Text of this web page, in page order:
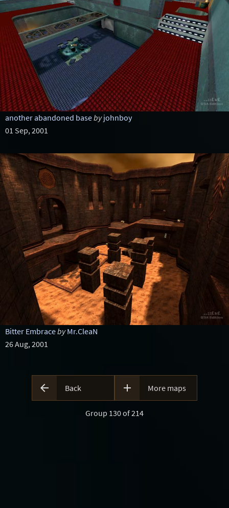
another abandoned baseby johnboy
01 Sep, 2001
Bitter Embraceby Mr.CleaN
26 Aug, 2001
 Back  More maps
Group 130 of 214